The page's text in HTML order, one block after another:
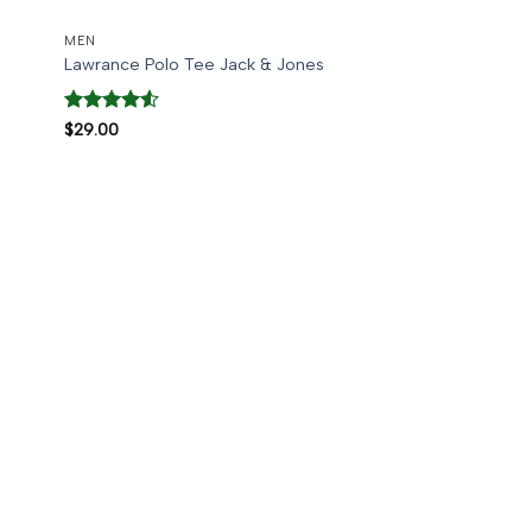
MEN
Lawrance Polo Tee Jack & Jones
Rated4.5
$29.00